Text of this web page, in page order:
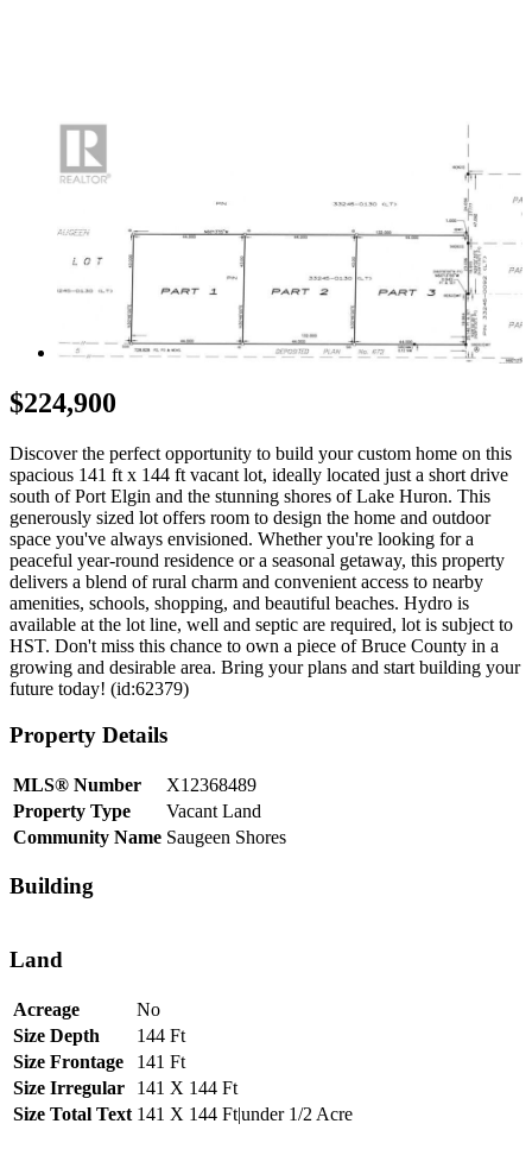
$224,900
Discover the perfect opportunity to build your custom home on this
spacious 141 ft x 144 ft vacant lot, ideally located just a short drive
south of Port Elgin and the stunning shores of Lake Huron. This
generously sized lot offers room to design the home and outdoor
space you've always envisioned. Whether you're looking for a
peaceful year-round residence or a seasonal getaway, this property
delivers a blend of rural charm and convenient access to nearby
amenities, schools, shopping, and beautiful beaches. Hydro is
available at the lot line, well and septic are required, lot is subject to
HST. Don't miss this chance to own a piece of Bruce County in a
growing and desirable area. Bring your plans and start building your
future today! (id:62379)
Property Details
MLS® Number
X12368489
Property Type
Vacant Land
Community Name Saugeen Shores
Building
Land
Acreage
No
Size Depth
144 Ft
Size Frontage
141 Ft
Size Irregular
141 X 144 Ft
Size Total Text 141 X 144 Ft|under 1/2 Acre